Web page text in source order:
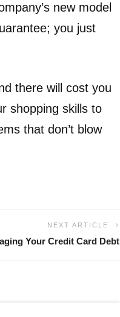
new model
you just
there will cost you
shopping skills to
that don’t blow
NEXT ARTICLE
Your Credit Card Debt